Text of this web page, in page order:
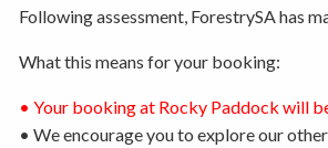
Following assessment, ForestrySA has
What this means for your booking:
• Your booking at Rocky Paddock will
• We encourage you to explore our